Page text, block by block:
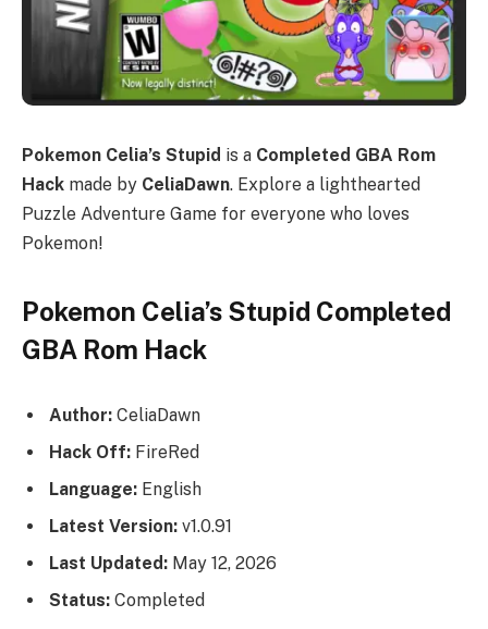
Pokemon Celia’s Stupid is a Completed GBA Rom
Hack made by CeliaDawn. Explore a lighthearted
Puzzle Adventure Game for everyone who loves
Pokemon!
Pokemon Celia’s Stupid Completed
GBA Rom Hack
Author: CeliaDawn
Hack Off: FireRed
Language: English
Latest Version: v1.0.91
Last Updated: May 12, 2026
Status: Completed